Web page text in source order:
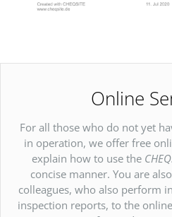
Online
For all those who do not yet
in operation, we offer free
explain how to use the
concise manner. You are
colleagues, who also perform
inspection reports, to the